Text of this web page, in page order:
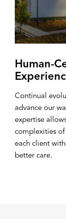
Human-
Continual
advance our
expertise
complexities
each client
better care.